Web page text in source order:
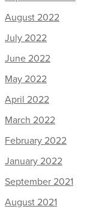
August 2022
July 2022
June 2022
May 2022
April 2022
March 2022
February 2022
January 2022
September 2021
August 2021